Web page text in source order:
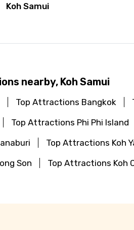
Koh Samui
nearby, Koh Samui
Top Attractions Bangkok
Top Attractions Phi Phi Island
Top Attractions Koh
Son
Top Attractions Koh